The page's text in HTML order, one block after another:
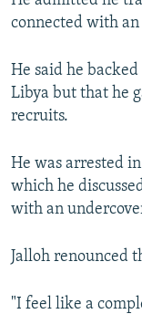
Subscribe
FOLLOW US
All RFE/RL sites
connected with
He said he
Libya but that he
recruits.
He was arrested
which he
with an
Jalloh renounced
"I feel like a